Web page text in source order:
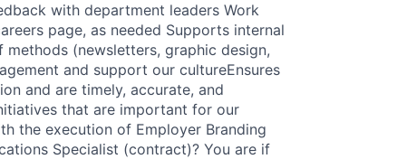
with department leaders Work
page, as needed Supports internal
(newsletters, graphic design,
and support our cultureEnsures
and are timely, accurate, and
that are important for our
the execution of Employer Branding
Specialist (contract)? You are if